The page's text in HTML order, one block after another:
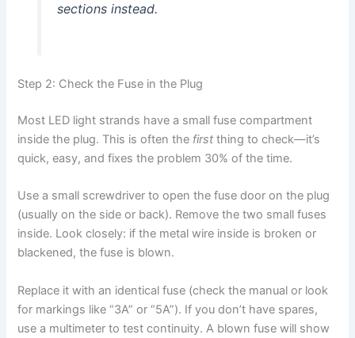
sections instead.
Step 2: Check the Fuse in the Plug
Most LED light strands have a small fuse compartment
inside the plug. This is often the first thing to check—it’s
quick, easy, and fixes the problem 30% of the time.
Use a small screwdriver to open the fuse door on the plug
(usually on the side or back). Remove the two small fuses
inside. Look closely: if the metal wire inside is broken or
blackened, the fuse is blown.
Replace it with an identical fuse (check the manual or look
for markings like “3A” or “5A”). If you don’t have spares,
use a multimeter to test continuity. A blown fuse will show